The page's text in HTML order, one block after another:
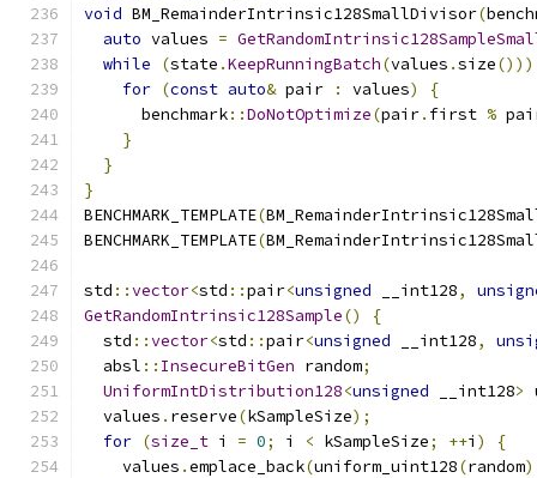
void BM_RemainderIntrinsic128SmallDivisor(
auto values =
while
(state .KeepRunningBatch(values .size()))
for (const auto& pair : values)
{
      benchmark
::DoNotOptimize(pair. first %
}
}
}
BENCHMARK_TEMPLATE(
BENCHMARK_TEMPLATE(
std ::vector<std ::pair<unsigned __int128,
GetRandomIntrinsic128Sample()
{
  std
::vector<std ::pair<unsigned __int128,
  absl
:: InsecureBitGen random;
UniformIntDistribution128<unsigned __int128>
  values
. reserve(kSampleSize);
for (size_t i = 0; i < kSampleSize; ++i )
{
    values
.emplace_back(uniform_uint128(random